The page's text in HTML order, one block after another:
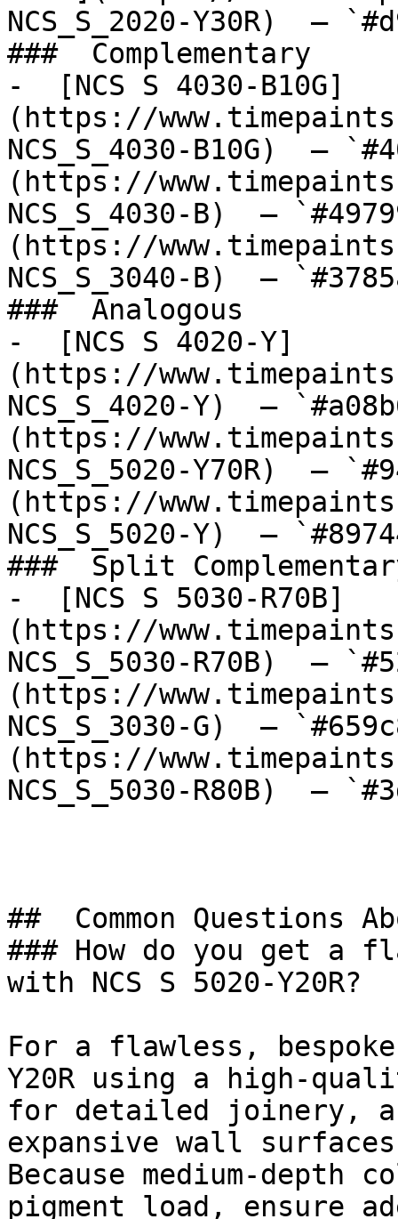
NCS_S_2020-Y30R)  —
###  Complementary
-  [NCS S 4030-B10G]
(https://
NCS_S_4030-B10G)  —
(https://
NCS_S_4030-B)  —
(https://
NCS_S_3040-B)  —
###  Analogous
-  [NCS S 4020-Y]
(https://
NCS_S_4020-Y)  —
(https://
NCS_S_5020-Y70R)  —
(https://
NCS_S_5020-Y)  —
###  Split
-  [NCS S 5030-R70B]
(https://
NCS_S_5030-R70B)  —
(https://
NCS_S_3030-G)  —
(https://
NCS_S_5030-R80B)  —
##  Common Questions
### How do you get a
with NCS S 5020-Y20R?
For a flawless,
Y20R using a high-
for detailed joinery,
expansive wall
Because medium-depth
pigment load, ensure